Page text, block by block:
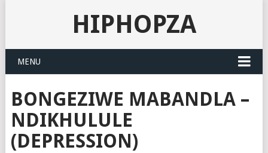
HIPHOPZA
MENU
BONGEZIWE MABANDLA –
NDIKHULULE
(DEPRESSION)